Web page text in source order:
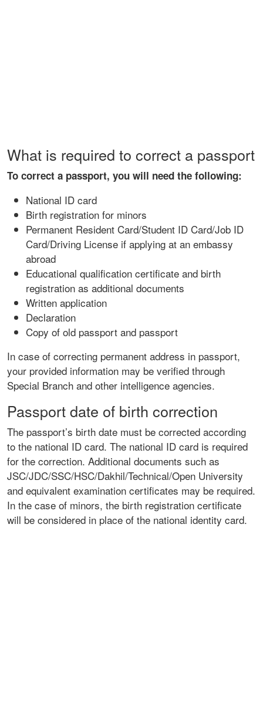
What is required to correct a passport
To correct a passport, you will need the following:
National ID card
Birth registration for minors
Permanent Resident Card/Student ID Card/Job ID
Card/Driving License if applying at an embassy
abroad
Educational qualification certificate and birth
registration as additional documents
Written application
Declaration
Copy of old passport and passport
In case of correcting permanent address in passport,
your provided information may be verified through
Special Branch and other intelligence agencies.
Passport date of birth correction
The passport’s birth date must be corrected according
to the national ID card. The national ID card is required
for the correction. Additional documents such as
JSC/JDC/SSC/HSC/Dakhil/Technical/Open University
and equivalent examination certificates may be required.
In the case of minors, the birth registration certificate
will be considered in place of the national identity card.